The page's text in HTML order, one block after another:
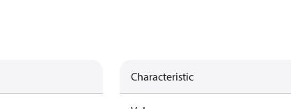
Characteristic